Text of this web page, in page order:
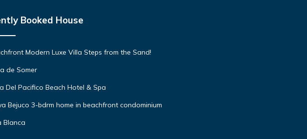
Booked House
Modern Luxe Villa Steps from the Sand!
de Somer
Del Pacifico Beach Hotel & Spa
Bejuco 3-bdrm home in beachfront condominium
Blanca